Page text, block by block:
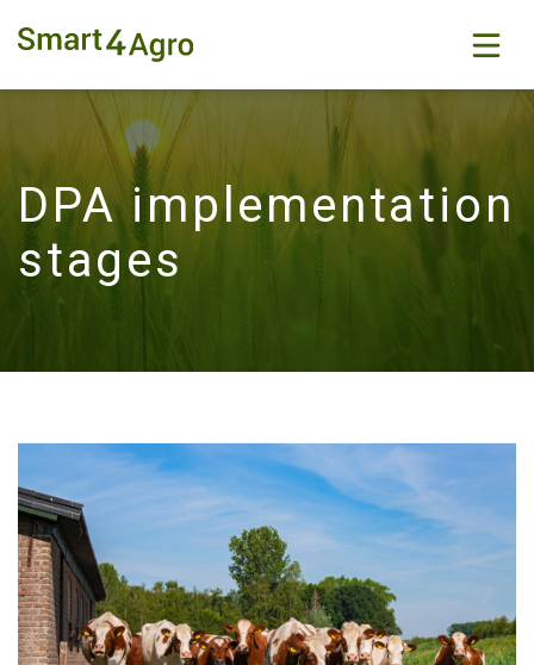
DPA implementation
stages